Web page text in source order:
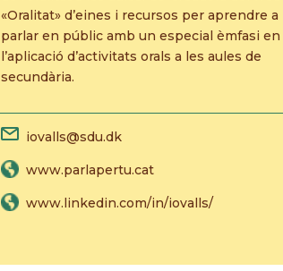
«Oralitat» d’eines i recursos per aprendre a
parlar en públic amb un especial èmfasi en
l’aplicació d’activitats orals a les aules de
secundària.
iovalls@sdu.dk
www.parlapertu.cat
www.linkedin.com/in/iovalls/